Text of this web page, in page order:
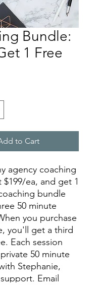
Bundle:
1 Free
to Cart
agency coaching
$199/ea, and get 1
bundle
50 minute
you purchase
you'll get a third
Each session
50 minute
Stephanie,
Email